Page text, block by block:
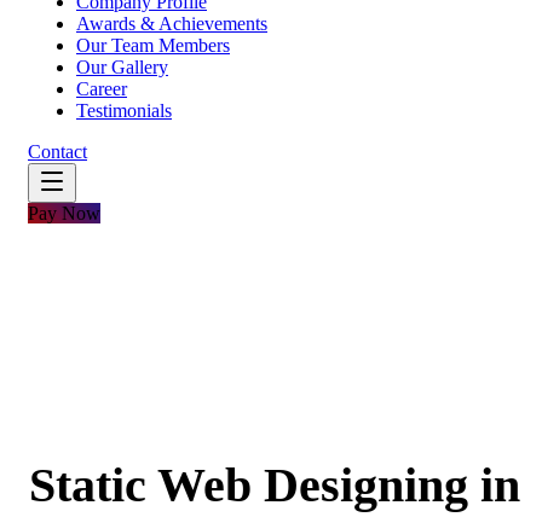
Awards & Achievements
Our Team Members
Our Gallery
Career
Testimonials
Contact
Pay Now
Static Web Designing in